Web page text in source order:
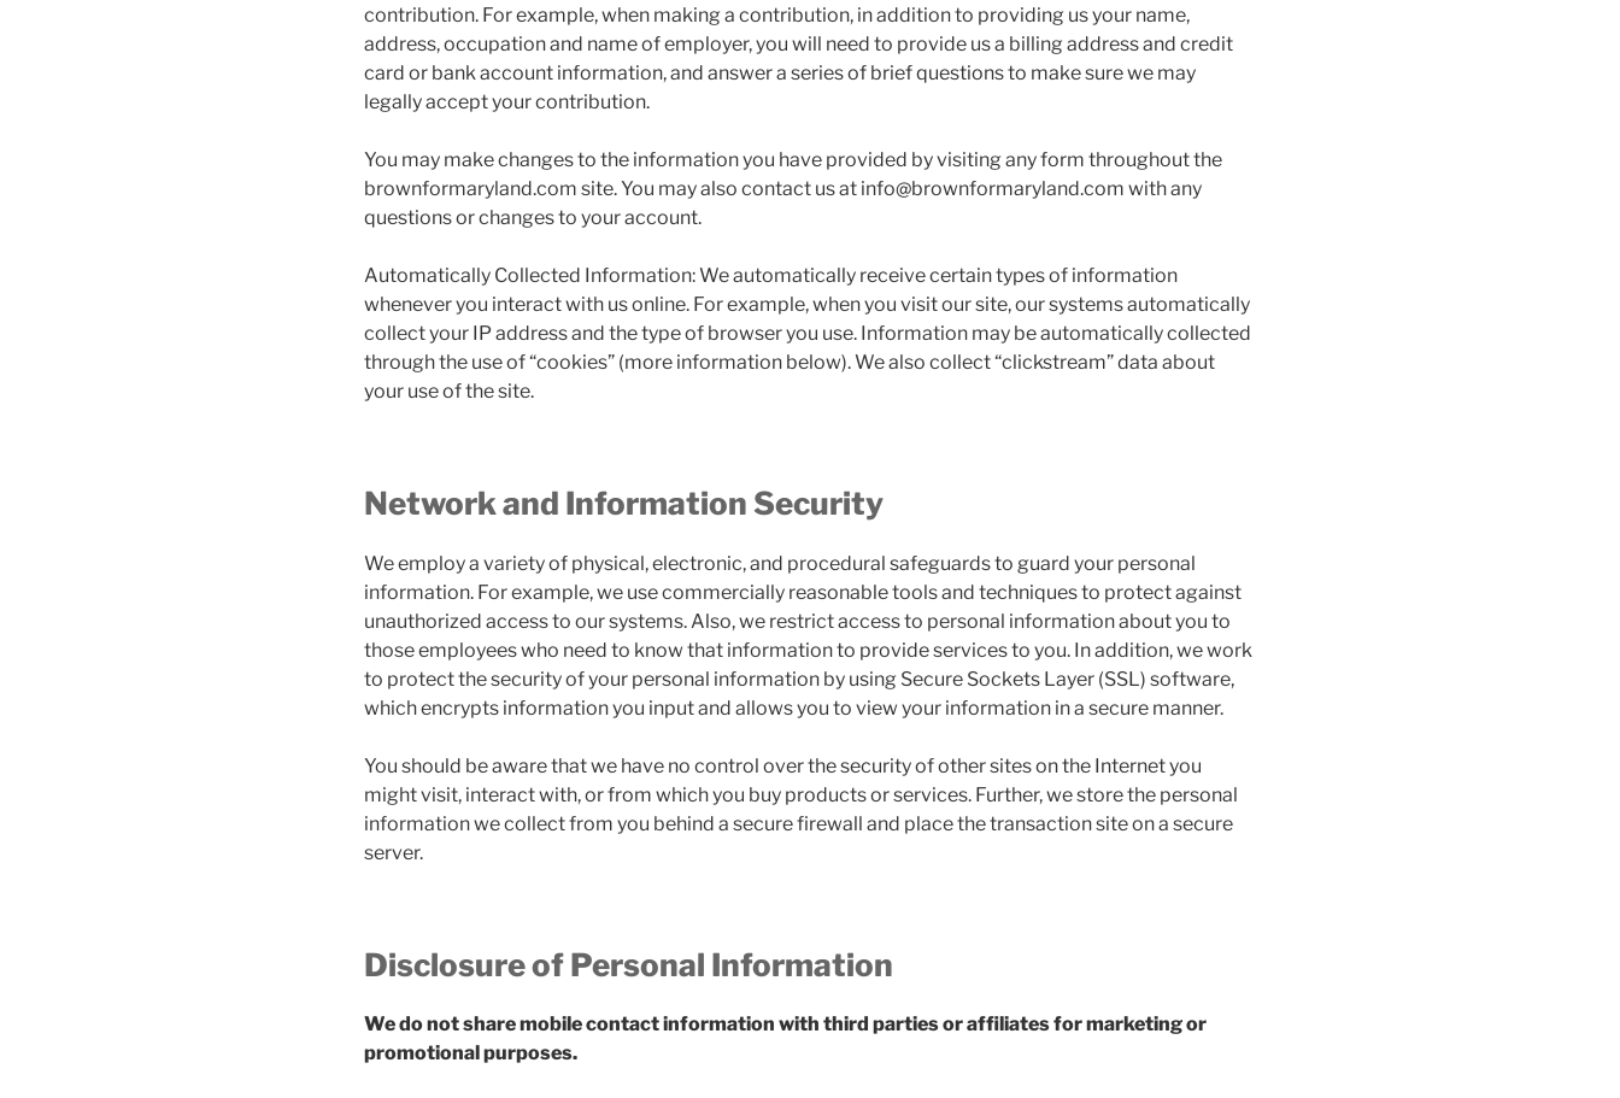
contribution. For example, when making a contribution, in addition to providing us your name,
address, occupation and name of employer, you will need to provide us a billing address and credit
card or bank account information, and answer a series of brief questions to make sure we may
legally accept your contribution.
You may make changes to the information you have provided by visiting any form throughout the
brownformaryland.com site. You may also contact us at info@brownformaryland.com with any
questions or changes to your account.
Automatically Collected Information: We automatically receive certain types of information
whenever you interact with us online. For example, when you visit our site, our systems automatically
collect your IP address and the type of browser you use. Information may be automatically collected
through the use of “cookies” (more information below). We also collect “clickstream” data about
your use of the site.
Network and Information Security
We employ a variety of physical, electronic, and procedural safeguards to guard your personal
information. For example, we use commercially reasonable tools and techniques to protect against
unauthorized access to our systems. Also, we restrict access to personal information about you to
those employees who need to know that information to provide services to you. In addition, we work
to protect the security of your personal information by using Secure Sockets Layer (SSL) software,
which encrypts information you input and allows you to view your information in a secure manner.
You should be aware that we have no control over the security of other sites on the Internet you
might visit, interact with, or from which you buy products or services. Further, we store the personal
information we collect from you behind a secure firewall and place the transaction site on a secure
server.
Disclosure of Personal Information
We do not share mobile contact information with third parties or affiliates for marketing or
promotional purposes.